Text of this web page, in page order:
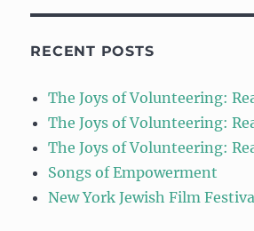
RECENT POSTS
The Joys of Volunteering:
The Joys of Volunteering:
The Joys of Volunteering:
Songs of Empowerment
New York Jewish Film